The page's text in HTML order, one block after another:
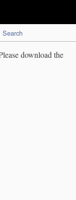
Search
download the